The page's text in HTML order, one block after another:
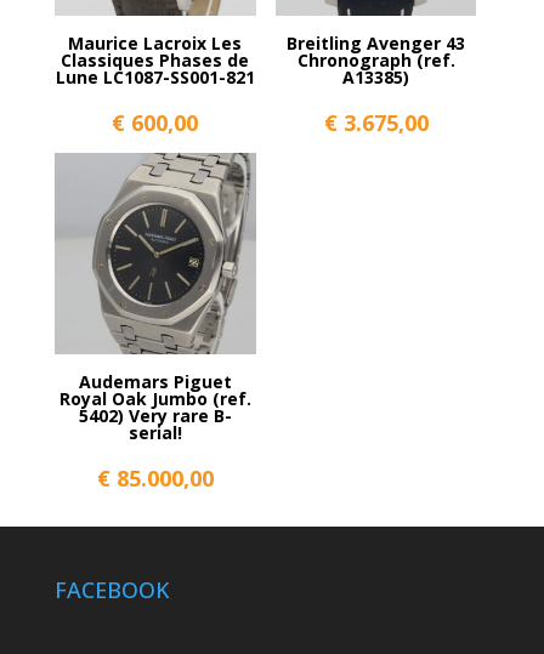
Maurice Lacroix Les
Classiques Phases de
Lune LC1087-SS001-821
€ 600,00
Breitling Avenger 43
Chronograph (ref.
A13385)
€3.675,00
Audemars Piguet
Royal Oak Jumbo (ref.
5402) Very rare B-
serial!
€85.000,00
FACEBOOK